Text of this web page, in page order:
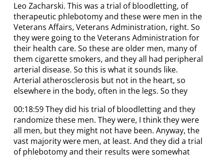
Leo Zacharski. This was a trial of bloodletting, of
therapeutic phlebotomy and these were men in the
Veterans Affairs, Veterans Administration, right. So
they were going to the Veterans Administration for
their health care. So these are older men, many of
them cigarette smokers, and they all had peripheral
arterial disease. So this is what it sounds like.
Arterial atherosclerosis but not in the heart, so
elsewhere in the body, often in the legs. So they
00:18:59 They did his trial of bloodletting and they
randomize these men. They were, I think they were
all men, but they might not have been. Anyway, the
vast majority were men, at least. And they did a trial
of phlebotomy and their results were somewhat